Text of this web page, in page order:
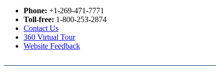
Phone: +1-269-471-7771
Toll-free: 1-800-253-2874
Contact Us
360 Virtual Tour
Website Feedback